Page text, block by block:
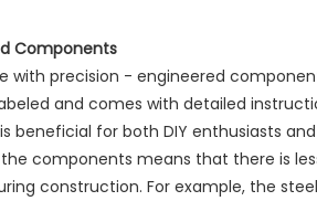
Components
with precision - engineered
and comes with detailed
beneficial for both DIY enthusiasts
components means that there is
construction. For example, the